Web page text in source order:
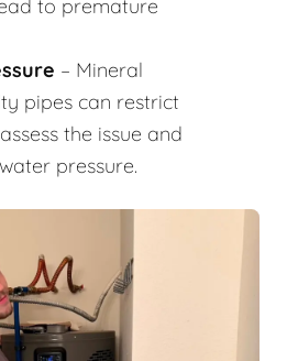
to premature
– Mineral
pipes can restrict
the issue and
pressure.